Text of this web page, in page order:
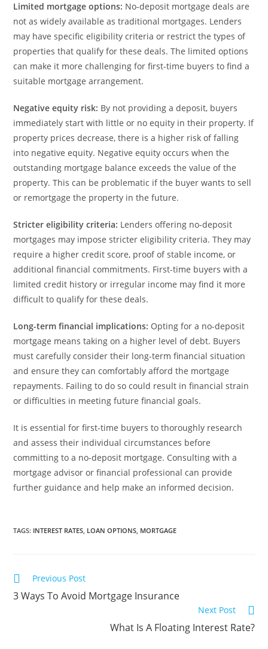
Limited mortgage options: No-deposit mortgage deals are
not as widely available as traditional mortgages. Lenders
may have specific eligibility criteria or restrict the types of
properties that qualify for these deals. The limited options
can make it more challenging for first-time buyers to find a
suitable mortgage arrangement.
Negative equity risk: By not providing a deposit, buyers
immediately start with little or no equity in their property. If
property prices decrease, there is a higher risk of falling
into negative equity. Negative equity occurs when the
outstanding mortgage balance exceeds the value of the
property. This can be problematic if the buyer wants to sell
or remortgage the property in the future.
Stricter eligibility criteria: Lenders offering no-deposit
mortgages may impose stricter eligibility criteria. They may
require a higher credit score, proof of stable income, or
additional financial commitments. First-time buyers with a
limited credit history or irregular income may find it more
difficult to qualify for these deals.
Long-term financial implications: Opting for a no-deposit
mortgage means taking on a higher level of debt. Buyers
must carefully consider their long-term financial situation
and ensure they can comfortably afford the mortgage
repayments. Failing to do so could result in financial strain
or difficulties in meeting future financial goals.
It is essential for first-time buyers to thoroughly research
and assess their individual circumstances before
committing to a no-deposit mortgage. Consulting with a
mortgage advisor or financial professional can provide
further guidance and help make an informed decision.
TAGS: INTEREST RATES, LOAN OPTIONS, MORTGAGE
Previous Post
3 Ways To Avoid Mortgage Insurance
Next Post
What Is A Floating Interest Rate?